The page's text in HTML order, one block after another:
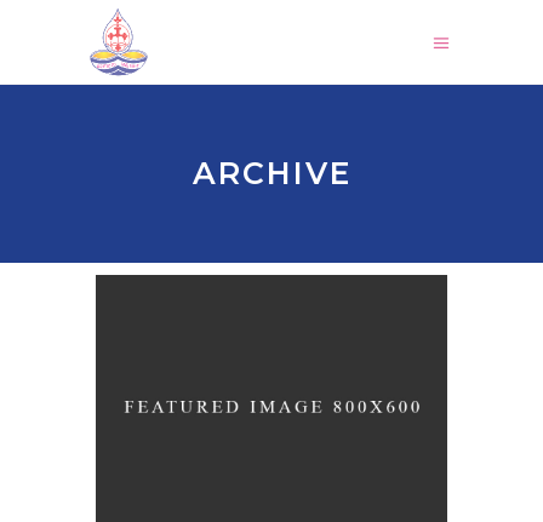
ARCHIVE